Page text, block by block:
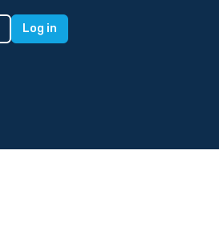
Log in